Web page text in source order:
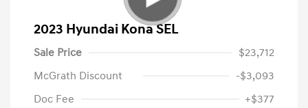
2023 Hyundai Kona SEL
Sale Price
$23,712
McGrath Discount
-$3,093
Doc Fee
+$377